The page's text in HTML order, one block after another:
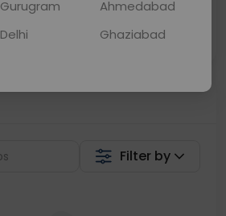
Filter by
Gurugram
Ahmedabad
Delhi
Ghaziabad